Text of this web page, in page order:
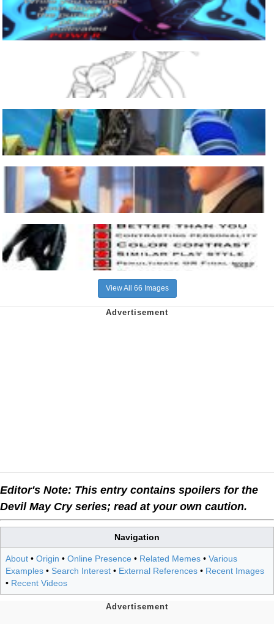
View All 66 Images
Editor's Note: This entry contains spoilers for the
Devil May Cry series; read at your own caution.
Navigation
About • Origin • Online Presence • Related Memes • Various
Examples • Search Interest • External References • Recent Images
• Recent Videos